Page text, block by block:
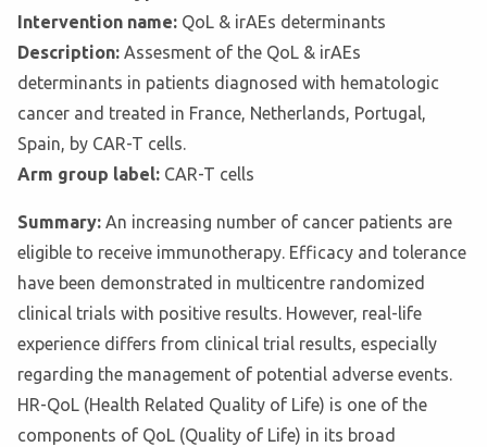
Intervention name: QoL & irAEs determinants
Description: Assesment of the QoL & irAEs
determinants in patients diagnosed with hematologic
cancer and treated in France, Netherlands, Portugal,
Spain, by CAR-T cells.
Arm group label: CAR-T cells
Summary: An increasing number of cancer patients are
eligible to receive immunotherapy. Efficacy and tolerance
have been demonstrated in multicentre randomized
clinical trials with positive results. However, real-life
experience differs from clinical trial results, especially
regarding the management of potential adverse events.
HR-QoL (Health Related Quality of Life) is one of the
components of QoL (Quality of Life) in its broad